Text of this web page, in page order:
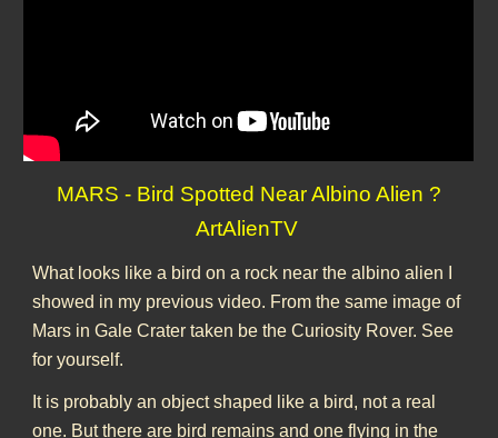
MARS - Bird Spotted Near Albino Alien ?
ArtAlienTV
What looks like a bird on a rock near the albino alien I
showed in my previous video. From the same image of
Mars in Gale Crater taken be the Curiosity Rover. See
for yourself.
It is probably an object shaped like a bird, not a real
one. But there are bird remains and one flying in the